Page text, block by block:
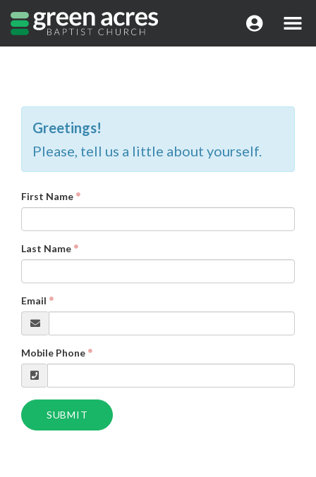
Greetings!
Please, tell us a little about yourself.
First Name
Last Name
Email
Mobile Phone
SUBMIT